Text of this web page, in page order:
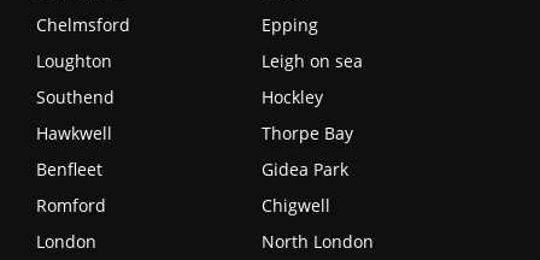
Chelmsford
Epping
Loughton
Leigh on sea
Southend
Hockley
Hawkwell
Thorpe Bay
Benfleet
Gidea Park
Romford
Chigwell
London
North London